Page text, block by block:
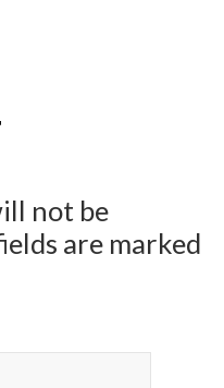
not be
are marked